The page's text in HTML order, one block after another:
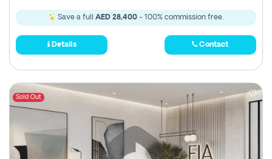
Save a full AED 28,400 - 100% commission free.
Details Contact
Sold Out